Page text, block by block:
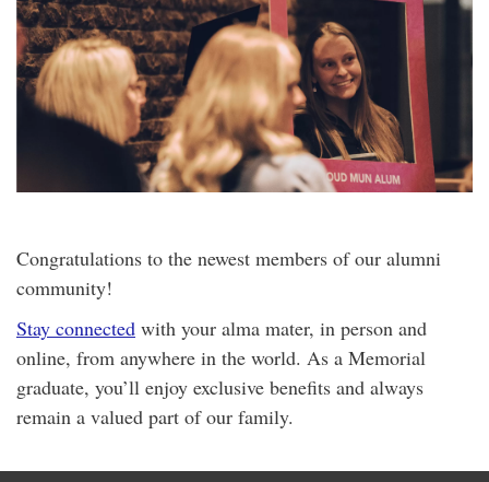
Congratulations to the newest members of our alumni
community!
Stay connected with your alma mater, in person and
online, from anywhere in the world. As a Memorial
graduate, you’ll enjoy exclusive benefits and always
remain a valued part of our family.